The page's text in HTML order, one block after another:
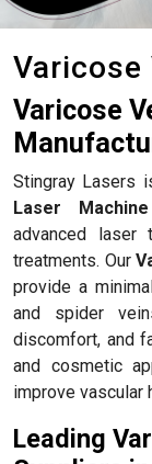
Varicose
Varicose
Stingray Lasers
Laser
advanced
treatments. Our
provide a
and spider
discomfort, and
and cosmetic
improve vascular
Leading